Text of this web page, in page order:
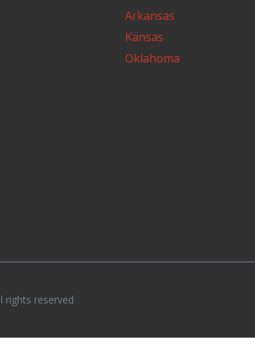
Arkansas
Kansas
Oklahoma
rights reserved